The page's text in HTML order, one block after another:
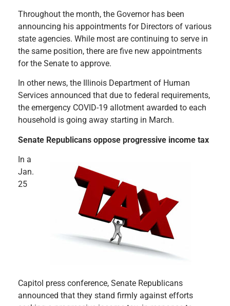
Throughout the month, the Governor has been
announcing his appointments for Directors of various
state agencies. While most are continuing to serve in
the same position, there are five new appointments
for the Senate to approve.
In other news, the Illinois Department of Human
Services announced that due to federal requirements,
the emergency COVID-19 allotment awarded to each
household is going away starting in March.
Senate Republicans oppose progressive income tax
In a
Jan.
25
Capitol press conference, Senate Republicans
announced that they stand firmly against efforts